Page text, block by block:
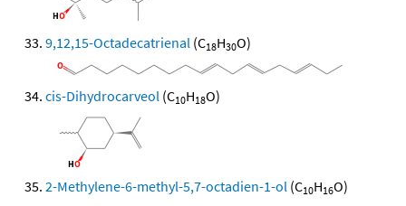
9,12,15-Octadecatrienal (C18H30O)
cis-Dihydrocarveol (C10H18O)
2-Methylene-6-methyl-5,7-octadien-1-ol (C10H16O)